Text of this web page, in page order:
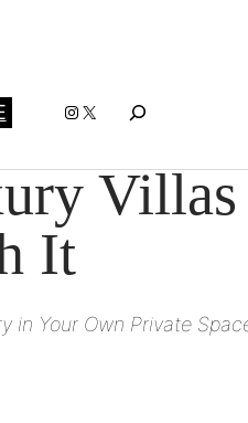
Instagram
X
It
in Your Own Private